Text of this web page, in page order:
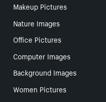
Makeup Pictures
Nature Images
Office Pictures
Computer Images
Background Images
Women Pictures